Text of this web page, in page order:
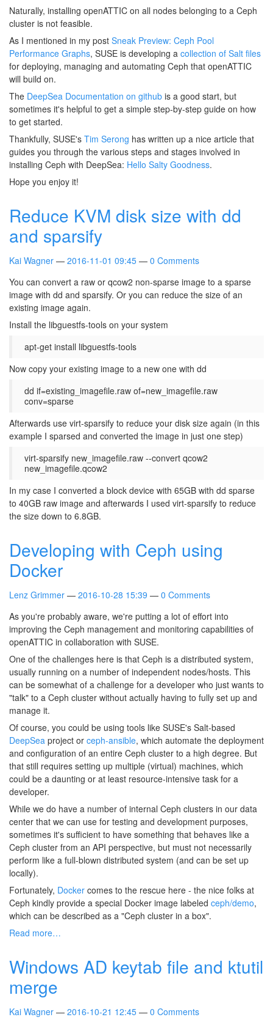
Naturally, installing openATTIC on all nodes belonging to a Ceph
cluster is not feasible.
As I mentioned in my post Sneak Preview: Ceph Pool
Performance Graphs, SUSE is developing a collection of Salt files
for deploying, managing and automating Ceph that openATTIC
will build on.
The DeepSea Documentation on github is a good start, but
sometimes it's helpful to get a simple step-by-step guide on how
to get started.
Thankfully, SUSE's Tim Serong has written up a nice article that
guides you through the various steps and stages involved in
installing Ceph with DeepSea: Hello Salty Goodness.
Hope you enjoy it!
Reduce KVM disk size with dd
and sparsify
Kai Wagner 2016-11-01 09:45
0 Comments
You can convert a raw or qcow2 non-sparse image to a sparse
image with dd and sparsify. Or you can reduce the size of an
existing image again.
Install the libguestfs-tools on your system
apt-get install libguestfs-tools
Now copy your existing image to a new one with dd
dd if=existing_imagefile.raw of=new_imagefile.raw
conv=sparse
Afterwards use virt-sparsify to reduce your disk size again (in this
example I sparsed and converted the image in just one step)
virt-sparsify new_imagefile.raw --convert qcow2
new_imagefile.qcow2
In my case I converted a block device with 65GB with dd sparse
to 40GB raw image and afterwards I used virt-sparsify to reduce
the size down to 6.8GB.
Developing with Ceph using
Docker
Lenz Grimmer 2016-10-28 15:39
0 Comments
As you're probably aware, we're putting a lot of effort into
improving the Ceph management and monitoring capabilities of
openATTIC in collaboration with SUSE.
One of the challenges here is that Ceph is a distributed system,
usually running on a number of independent nodes/hosts. This
can be somewhat of a challenge for a developer who just wants to
"talk" to a Ceph cluster without actually having to fully set up and
manage it.
Of course, you could be using tools like SUSE's Salt-based
DeepSea project or ceph-ansible, which automate the deployment
and configuration of an entire Ceph cluster to a high degree. But
that still requires setting up multiple (virtual) machines, which
could be a daunting or at least resource-intensive task for a
developer.
While we do have a number of internal Ceph clusters in our data
center that we can use for testing and development purposes,
sometimes it's sufficient to have something that behaves like a
Ceph cluster from an API perspective, but must not necessarily
perform like a full-blown distributed system (and can be set up
locally).
Fortunately, Docker comes to the rescue here - the nice folks at
Ceph kindly provide a special Docker image labeled ceph/demo,
which can be described as a "Ceph cluster in a box".
Read more…
Windows AD keytab file and ktutil
merge
Kai Wagner 2016-10-21 12:45
0 Comments